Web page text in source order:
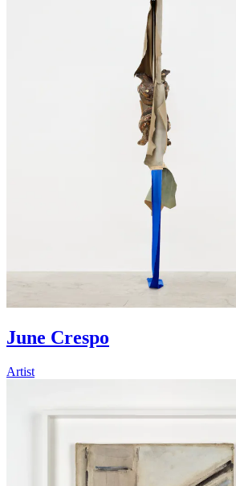
June Crespo
Artist